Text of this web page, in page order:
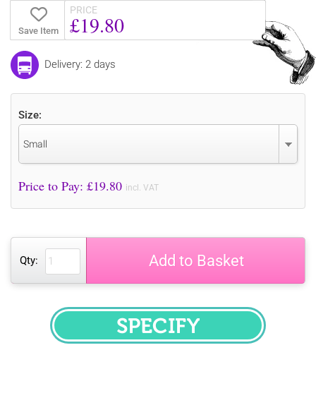
Save Item
PRICE
£19.80
Delivery: 2 days
Size:
Small
Price to Pay: £19.80 incl. VAT
Qty: Add to Basket
SPECIFY